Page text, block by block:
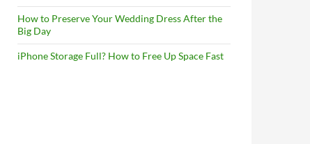
How to Preserve Your Wedding Dress After the
Big Day
iPhone Storage Full? How to Free Up Space Fast